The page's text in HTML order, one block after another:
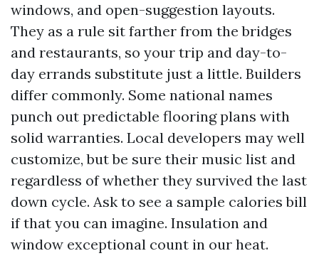
windows, and open-suggestion layouts.
They as a rule sit farther from the bridges
and restaurants, so your trip and day-to-
day errands substitute just a little. Builders
differ commonly. Some national names
punch out predictable flooring plans with
solid warranties. Local developers may well
customize, but be sure their music list and
regardless of whether they survived the last
down cycle. Ask to see a sample calories bill
if that you can imagine. Insulation and
window exceptional count in our heat.